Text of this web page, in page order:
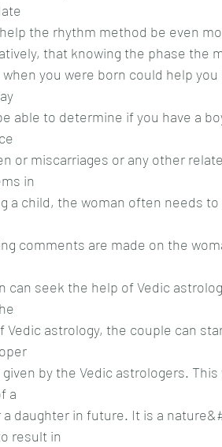
the rhythm method be even
that knowing the phase the
when you were born could help
able to determine if you have a
or miscarriages or any other
in
a child, the woman often needs
comments are made on the
can seek the help of Vedic
Vedic astrology, the couple can
by the Vedic astrologers.
a
a daughter in future. It is a
result in